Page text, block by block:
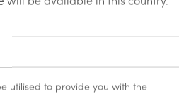
utilised to provide you with the